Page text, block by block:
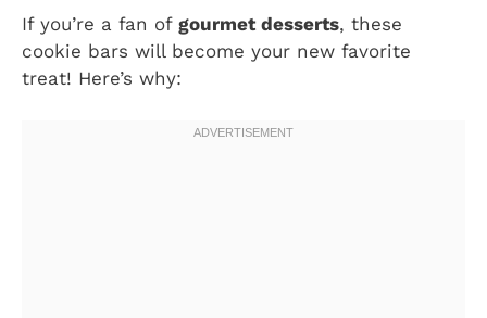
If you’re a fan of gourmet desserts, these
cookie bars will become your new favorite
treat! Here’s why: